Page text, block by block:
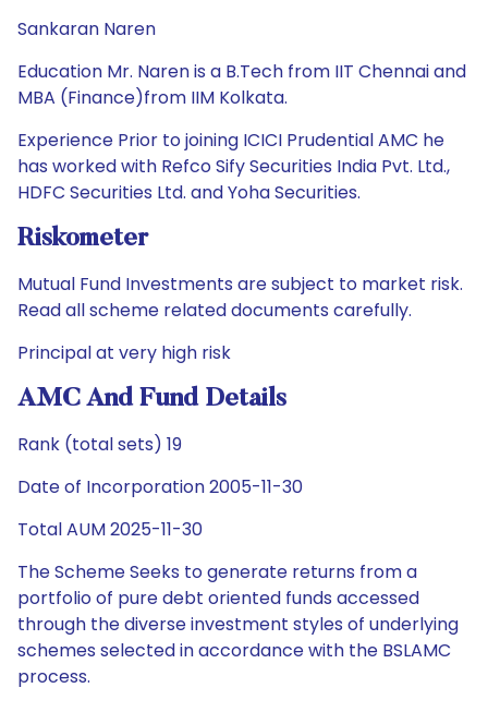
Sankaran Naren
Education Mr. Naren is a B.Tech from IIT Chennai and
MBA (Finance)from IIM Kolkata.
Experience Prior to joining ICICI Prudential AMC he
has worked with Refco Sify Securities India Pvt. Ltd.,
HDFC Securities Ltd. and Yoha Securities.
Riskometer
Mutual Fund Investments are subject to market risk.
Read all scheme related documents carefully.
Principal at very high risk
AMC And Fund Details
Rank (total sets) 19
Date of Incorporation 2005-11-30
Total AUM 2025-11-30
The Scheme Seeks to generate returns from a
portfolio of pure debt oriented funds accessed
through the diverse investment styles of underlying
schemes selected in accordance with the BSLAMC
process.